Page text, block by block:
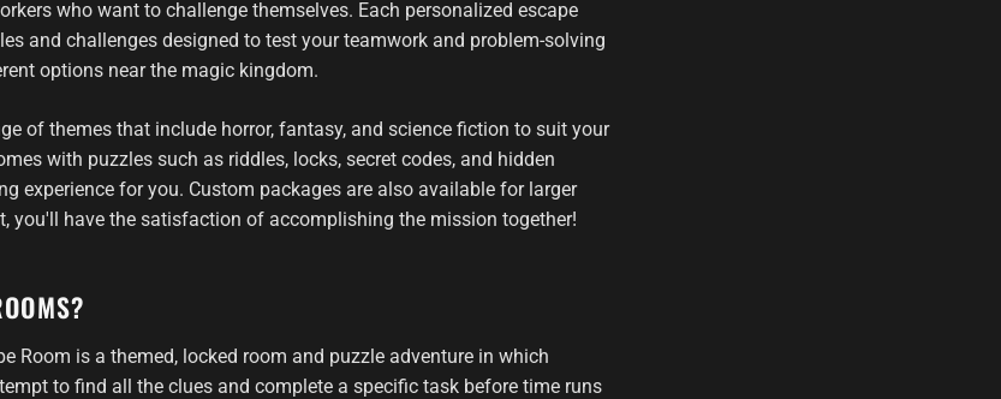
who want to challenge themselves. Each personalized escape
and challenges designed to test your teamwork and problem-solving
options near the magic kingdom.
of themes that include horror, fantasy, and science fiction to suit your
with puzzles such as riddles, locks, secret codes, and hidden
experience for you. Custom packages are also available for larger
you'll have the satisfaction of accomplishing the mission together!
Room is a themed, locked room and puzzle adventure in which
to find all the clues and complete a specific task before time runs